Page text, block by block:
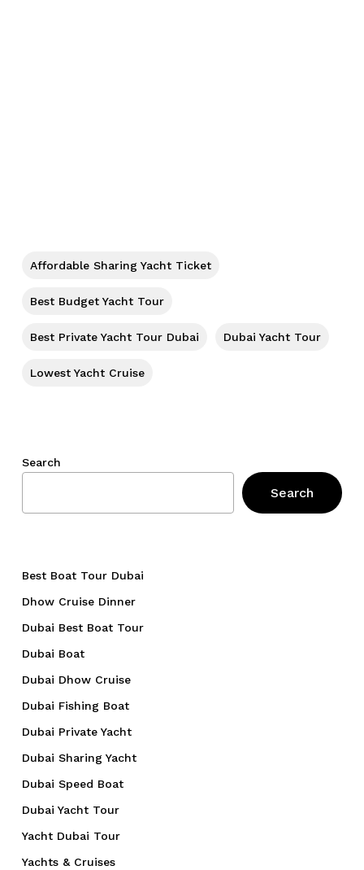
Affordable Sharing Yacht Ticket
Best Budget Yacht Tour
Best Private Yacht Tour Dubai Dubai Yacht Tour
Lowest Yacht Cruise
Search
Search
Best Boat Tour Dubai
Dhow Cruise Dinner
Dubai Best Boat Tour
Dubai Boat
Dubai Dhow Cruise
Dubai Fishing Boat
Dubai Private Yacht
Dubai Sharing Yacht
Dubai Speed Boat
Dubai Yacht Tour
Yacht Dubai Tour
Yachts & Cruises